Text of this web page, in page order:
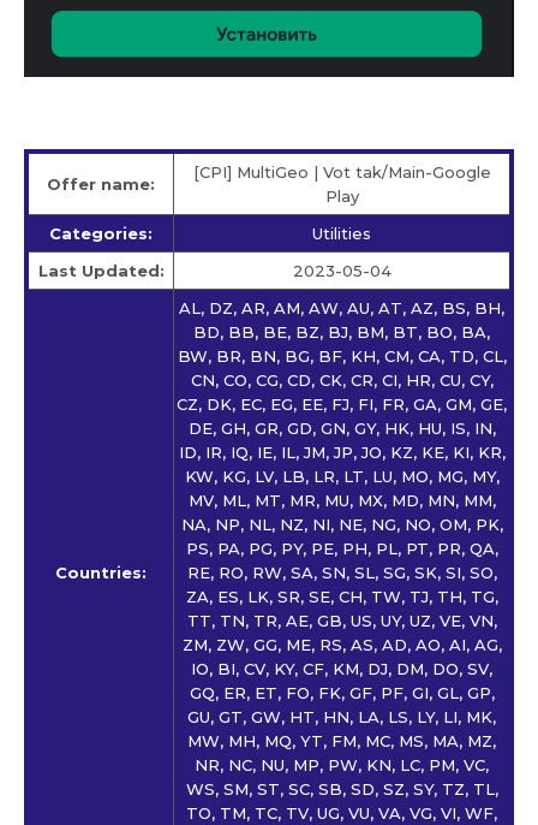
Offer name:
[CPI] MultiGeo | Vot tak/Main-Google
Play
Categories:
Utilities
Last Updated:
2023-05-04
Countries:
AL, DZ, AR, AM, AW, AU, AT, AZ, BS, BH,
BD, BB, BE, BZ, BJ, BM, BT, BO, BA,
BW, BR, BN, BG, BF, KH, CM, CA, TD, CL,
CN, CO, CG, CD, CK, CR, CI, HR, CU, CY,
CZ, DK, EC, EG, EE, FJ, FI, FR, GA, GM, GE,
DE, GH, GR, GD, GN, GY, HK, HU, IS, IN,
ID, IR, IQ, IE, IL, JM, JP, JO, KZ, KE, KI, KR,
KW, KG, LV, LB, LR, LT, LU, MO, MG, MY,
MV, ML, MT, MR, MU, MX, MD, MN, MM,
NA, NP, NL, NZ, NI, NE, NG, NO, OM, PK,
PS, PA, PG, PY, PE, PH, PL, PT, PR, QA,
RE, RO, RW, SA, SN, SL, SG, SK, SI, SO,
ZA, ES, LK, SR, SE, CH, TW, TJ, TH, TG,
TT, TN, TR, AE, GB, US, UY, UZ, VE, VN,
ZM, ZW, GG, ME, RS, AS, AD, AO, AI, AG,
IO, BI, CV, KY, CF, KM, DJ, DM, DO, SV,
GQ, ER, ET, FO, FK, GF, PF, GI, GL, GP,
GU, GT, GW, HT, HN, LA, LS, LY, LI, MK,
MW, MH, MQ, YT, FM, MC, MS, MA, MZ,
NR, NC, NU, MP, PW, KN, LC, PM, VC,
WS, SM, ST, SC, SB, SD, SZ, SY, TZ, TL,
TO, TM, TC, TV, UG, VU, VA, VG, VI, WF,